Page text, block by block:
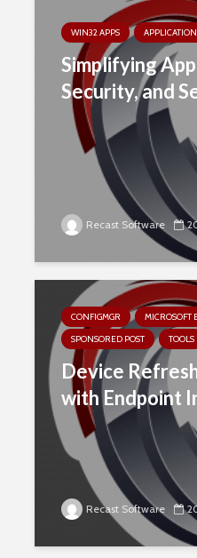
WIN32 APPS
Simplifying
Security, and
Recast Software
CONFIGMGR
MICROSOFT
SPONSORED POST
TOOLS
Device
with Endpoint
Recast Software